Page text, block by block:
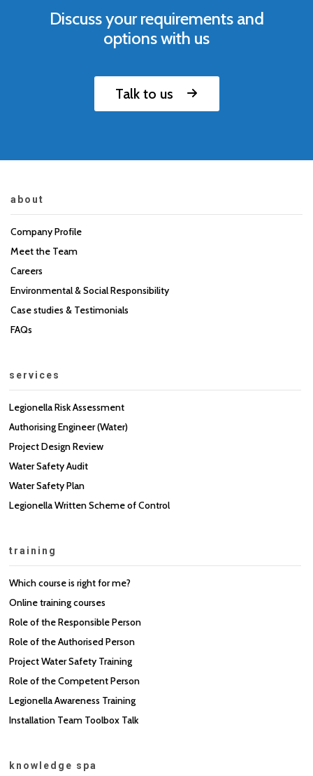
Discuss your requirements and
options with us
Talk to us
about
Company Profile
Meet the Team
Careers
Environmental & Social Responsibility
Case studies & Testimonials
FAQs
services
Legionella Risk Assessment
Authorising Engineer (Water)
Project Design Review
Water Safety Audit
Water Safety Plan
Legionella Written Scheme of Control
training
Which course is right for me?
Online training courses
Role of the Responsible Person
Role of the Authorised Person
Project Water Safety Training
Role of the Competent Person
Legionella Awareness Training
Installation Team Toolbox Talk
knowledge spa